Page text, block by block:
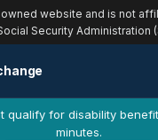
website and is not
Security Administration
qualify for disability
minutes.